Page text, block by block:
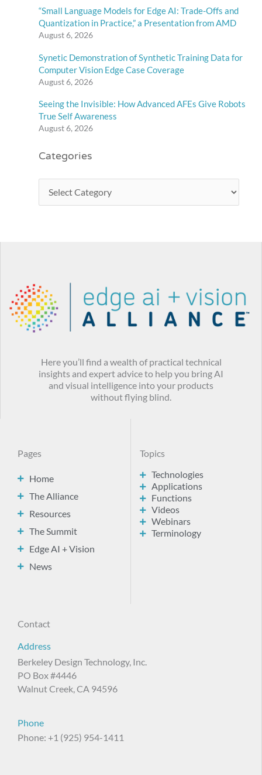
“Small Language Models for Edge AI: Trade-Offs and
Quantization in Practice,” a Presentation from AMD
August 6, 2026
Synetic Demonstration of Synthetic Training Data for
Computer Vision Edge Case Coverage
August 6, 2026
Seeing the Invisible: How Advanced AFEs Give Robots
True Self Awareness
August 6, 2026
Categories
Here you’ll find a wealth of practical technical
insights and expert advice to help you bring AI
and visual intelligence into your products
without flying blind.
Pages
Home
The Alliance
Resources
The Summit
Edge AI + Vision
News
Topics
Technologies
Applications
Functions
Videos
Webinars
Terminology
Contact
Address
Berkeley Design Technology, Inc.
PO Box #4446
Walnut Creek, CA 94596
Phone
Phone: +1 (925) 954-1411